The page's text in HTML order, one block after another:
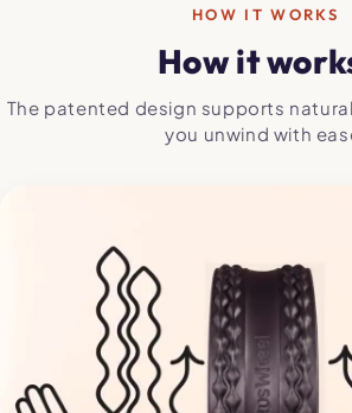
HOW IT WORKS
How it
The patented design supports
you unwind with